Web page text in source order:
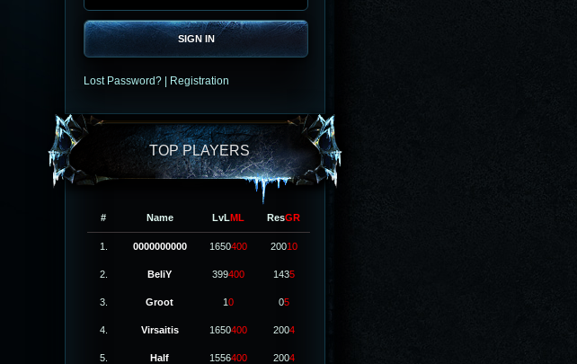
SIGN IN
Lost Password? Registration
TOP PLAYERS
# Name LvLML ResGR
1. 0000000000 1650400 20010
2. BeliY 399400 1435
3. Groot 10 05
4. Virsaitis 1650400 2004
5. Half 1556400 2004